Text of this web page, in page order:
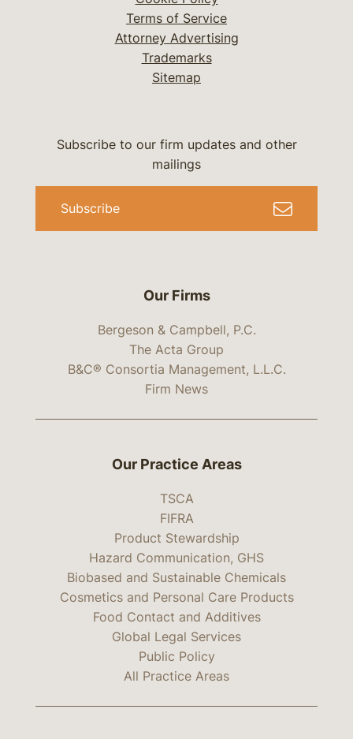
Terms of Service
Attorney Advertising
Trademarks
Sitemap
Our Firms
Bergeson & Campbell, P.C.
The Acta Group
B&C® Consortia Management, L.L.C.
Firm News
Subscribe to our firm updates and other
mailings
Subscribe
Our Practice Areas
TSCA
FIFRA
Product Stewardship
Hazard Communication, GHS
Biobased and Sustainable Chemicals
Cosmetics and Personal Care Products
Food Contact and Additives
Global Legal Services
Public Policy
All Practice Areas